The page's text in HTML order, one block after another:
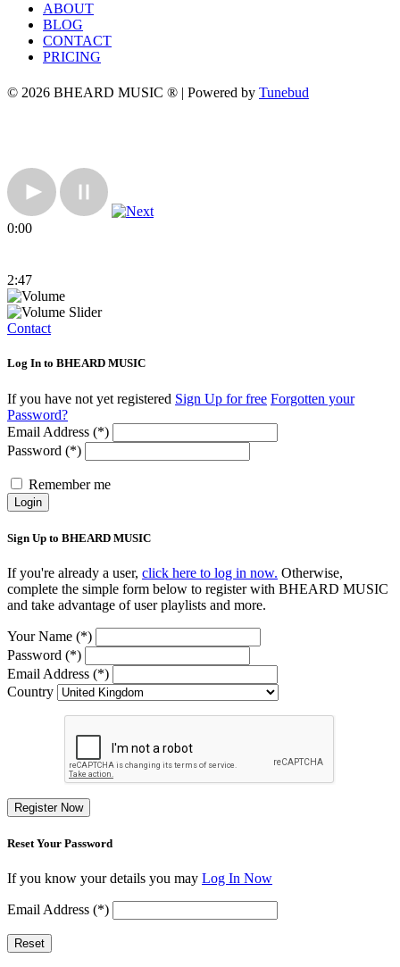
ABOUT
BLOG
CONTACT
PRICING
© 2026 BHEARD MUSIC ® | Powered by Tunebud
0:00
2:47
Contact
Log In to BHEARD MUSIC
If you have not yet registered Sign Up for free Forgotten your
Password?
Email Address (*)
Password (*)
Remember me
Login
Sign Up to BHEARD MUSIC
If you're already a user, click here to log in now. Otherwise,
complete the simple form below to register with BHEARD MUSIC
and take advantage of user playlists and more.
Your Name (*)
Password (*)
Email Address (*)
Country
Register Now
Reset Your Password
If you know your details you may Log In Now
Email Address (*)
Reset